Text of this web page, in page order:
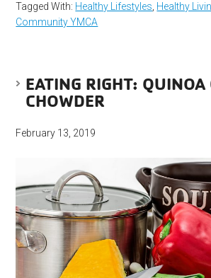
Tagged With: Healthy Lifestyles Healthy
Community YMCA
EATING RIGHT: QUINOA
CHOWDER
February 13, 2019